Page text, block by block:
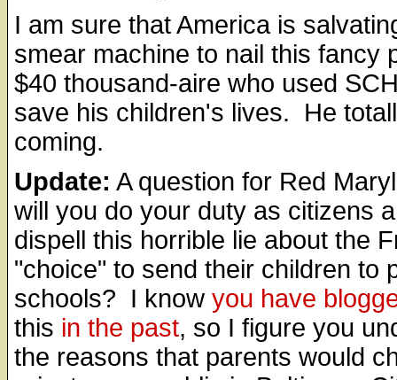
I am sure that America is
smear machine to nail this fancy
$40 thousand-aire who used
save his children's lives. He
coming.
Update: A question for Red
will you do your duty as citizens
dispell this horrible lie about the
"choice" to send their children to
schools? I know you have
this in the past, so I figure you
the reasons that parents would